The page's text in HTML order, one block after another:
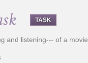
TASK
and listening--- of a